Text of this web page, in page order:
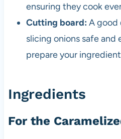
ensuring they cook
Cutting board: A good
slicing onions safe and
prepare your
Ingredients
For the